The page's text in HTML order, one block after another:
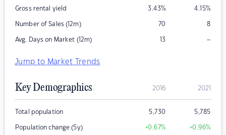
Gross rental yield 3.43% 4.15%
Number of Sales (12m) 70 8
Avg. Days on Market (12m) 13 –
Jump to Market Trends
Key Demographics 2016 2021
Total population 5,730 5,785
Population change (5y) +0.67% +0.96%